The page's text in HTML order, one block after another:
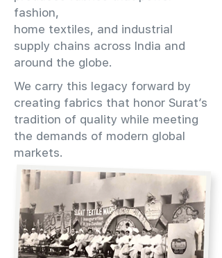
fashion,
home textiles, and industrial
supply chains across India and
around the globe.
We carry this legacy forward by
creating fabrics that honor Surat’s
tradition of quality while meeting
the demands of modern global
markets.